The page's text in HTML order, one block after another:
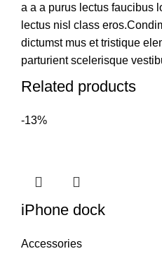
a a a purus lectus faucibus
lectus nisl class
dictumst mus et tristique
parturient scelerisque
Related products
-13%
iPhone dock
Accessories